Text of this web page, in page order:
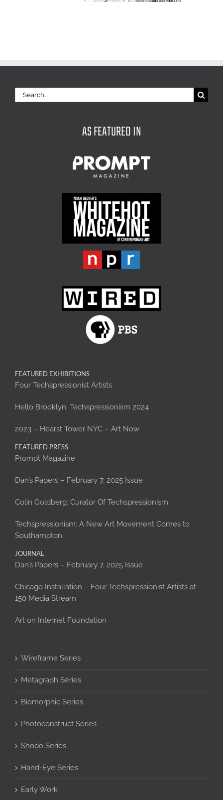
Search
for:
AS FEATURED IN
FEATURED EXHIBITIONS
Four Techspressionist Artists
Hello Brooklyn: Techspressionism 2024
2023 – Hearst Tower NYC – Art Now
FEATURED PRESS
Prompt Magazine
Dan’s Papers – February 7, 2025 Issue
Colin Goldberg: Curator Of Techspressionism
Techspressionism: A New Art Movement Comes to
Southampton
JOURNAL
Dan’s Papers – February 7, 2025 Issue
Chicago Installation – Four Techspressionist Artists at
150 Media Stream
Art on Internet Foundation
Wireframe Series
Metagraph Series
Biomorphic Series
Photoconstruct Series
Shodo Series
Hand-Eye Series
Early Work